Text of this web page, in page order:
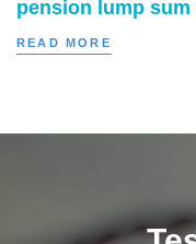
pension lump
READ MORE